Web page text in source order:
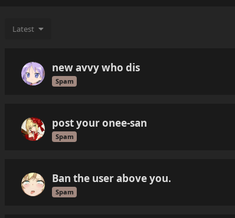
Latest
new avvy who dis
Spam
post your onee-san
Spam
Ban the user above you.
Spam